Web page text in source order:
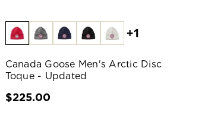
+1
Canada Goose Men's Arctic Disc
Toque - Updated
$225.00